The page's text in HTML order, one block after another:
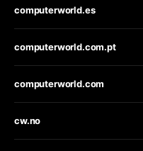
computerworld.es
computerworld.com.pt
computerworld.com
cw.no